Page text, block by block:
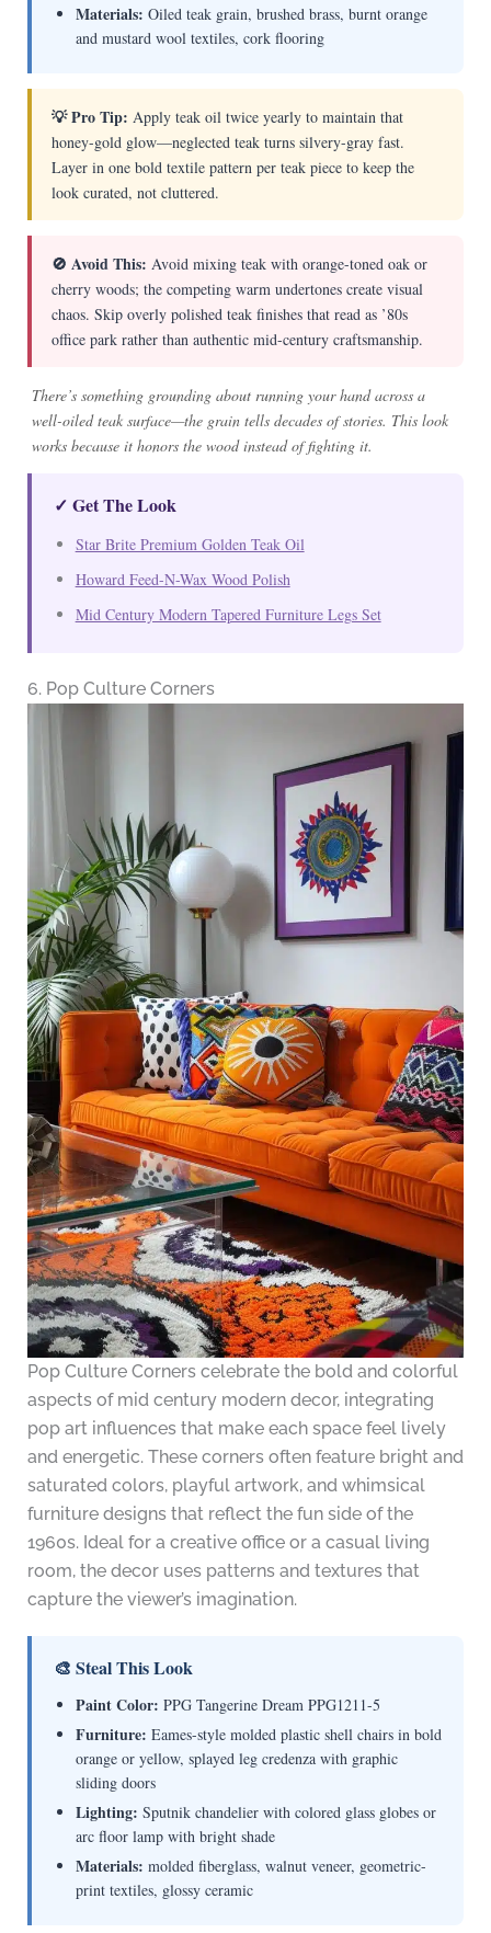
Materials: Oiled teak grain, brushed brass, burnt orange
and mustard wool textiles, cork flooring
💡 Pro Tip: Apply teak oil twice yearly to maintain that
honey-gold glow—neglected teak turns silvery-gray fast.
Layer in one bold textile pattern per teak piece to keep the
look curated, not cluttered.
🚫 Avoid This: Avoid mixing teak with orange-toned oak or
cherry woods; the competing warm undertones create visual
chaos. Skip overly polished teak finishes that read as ’80s
office park rather than authentic mid-century craftsmanship.
There’s something grounding about running your hand across a
well-oiled teak surface—the grain tells decades of stories. This look
works because it honors the wood instead of fighting it.
✓ Get The Look
Star Brite Premium Golden Teak Oil
Howard Feed-N-Wax Wood Polish
Mid Century Modern Tapered Furniture Legs Set
6. Pop Culture Corners
Pop Culture Corners celebrate the bold and colorful
aspects of mid century modern decor, integrating
pop art influences that make each space feel lively
and energetic. These corners often feature bright and
saturated colors, playful artwork, and whimsical
furniture designs that reflect the fun side of the
1960s. Ideal for a creative office or a casual living
room, the decor uses patterns and textures that
capture the viewer’s imagination.
🎨 Steal This Look
Paint Color: PPG Tangerine Dream PPG1211-5
Furniture: Eames-style molded plastic shell chairs in bold
orange or yellow, splayed leg credenza with graphic
sliding doors
Lighting: Sputnik chandelier with colored glass globes or
arc floor lamp with bright shade
Materials: molded fiberglass, walnut veneer, geometric-
print textiles, glossy ceramic